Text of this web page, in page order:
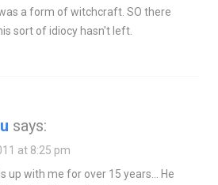
a form of witchcraft. SO there
sort of idiocy hasn't left.
says:
at 8:25 pm
up with me for over 15 years… He